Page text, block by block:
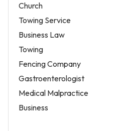
Church
Towing Service
Business Law
Towing
Fencing Company
Gastroenterologist
Medical Malpractice
Business